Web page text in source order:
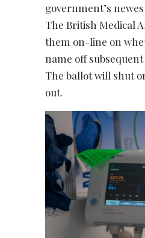
government’s
The British Medical
them on-line on
name off
The ballot will shut
out.